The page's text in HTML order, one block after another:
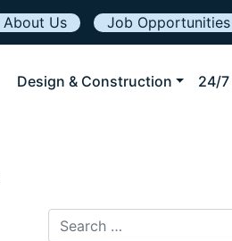
About Us Job Opportunities
Design & Construction 24/7
Search for: